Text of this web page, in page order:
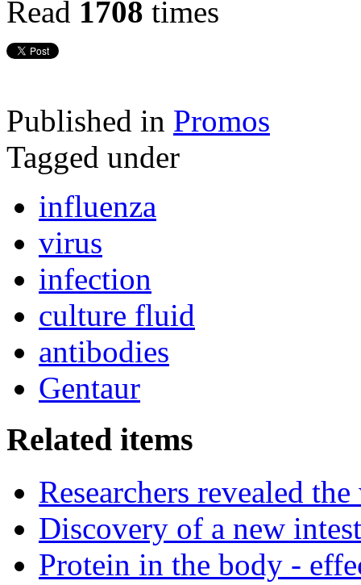
Read 1708 times
Published in Promos
Tagged under
influenza
virus
infection
culture fluid
antibodies
Gentaur
Related items
Researchers revealed
Discovery of a new
Protein in the body -